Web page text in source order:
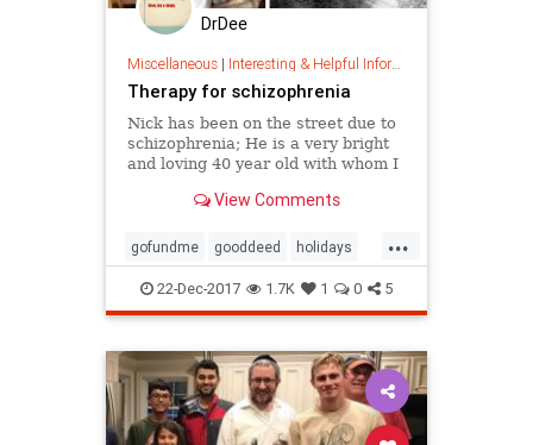
DrDee
Miscellaneous| Interesting & Helpful Information
Therapy for schizophrenia
Nick has been on the street due to
schizophrenia; He is a very bright
and loving 40 year old with whom I
a week for the past 3 months.
willing to receive professional help.
Nick inher
View Comments
...
gofundme gooddeed holidays
kindness mentalhealth
psychology randomactofkindness
schizophrenia therapy xmas
22-Dec-2017 1.7K 1 0 5